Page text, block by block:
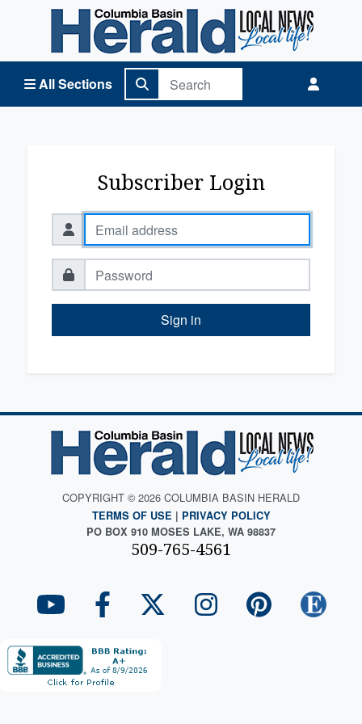
All Sections
Columbia Basin Herald Home
Subscriber Login
Sign in
COPYRIGHT © 2026 COLUMBIA BASIN HERALD
TERMS OF USE | PRIVACY POLICY
PO BOX 910 MOSES LAKE, WA 98837
509-765-4561